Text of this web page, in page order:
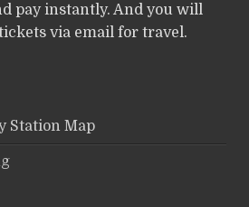
pay instantly. And you will
via email for travel.
Station Map